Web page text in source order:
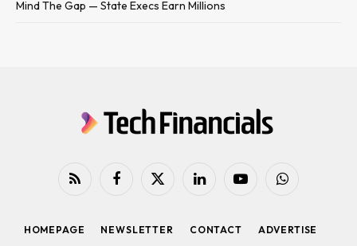
Mind The Gap — State Execs Earn Millions
RSS Facebook
X
LinkedInYouTubeWhatsApp
HOMEPAGE NEWSLETTER CONTACT
ADVERTISE